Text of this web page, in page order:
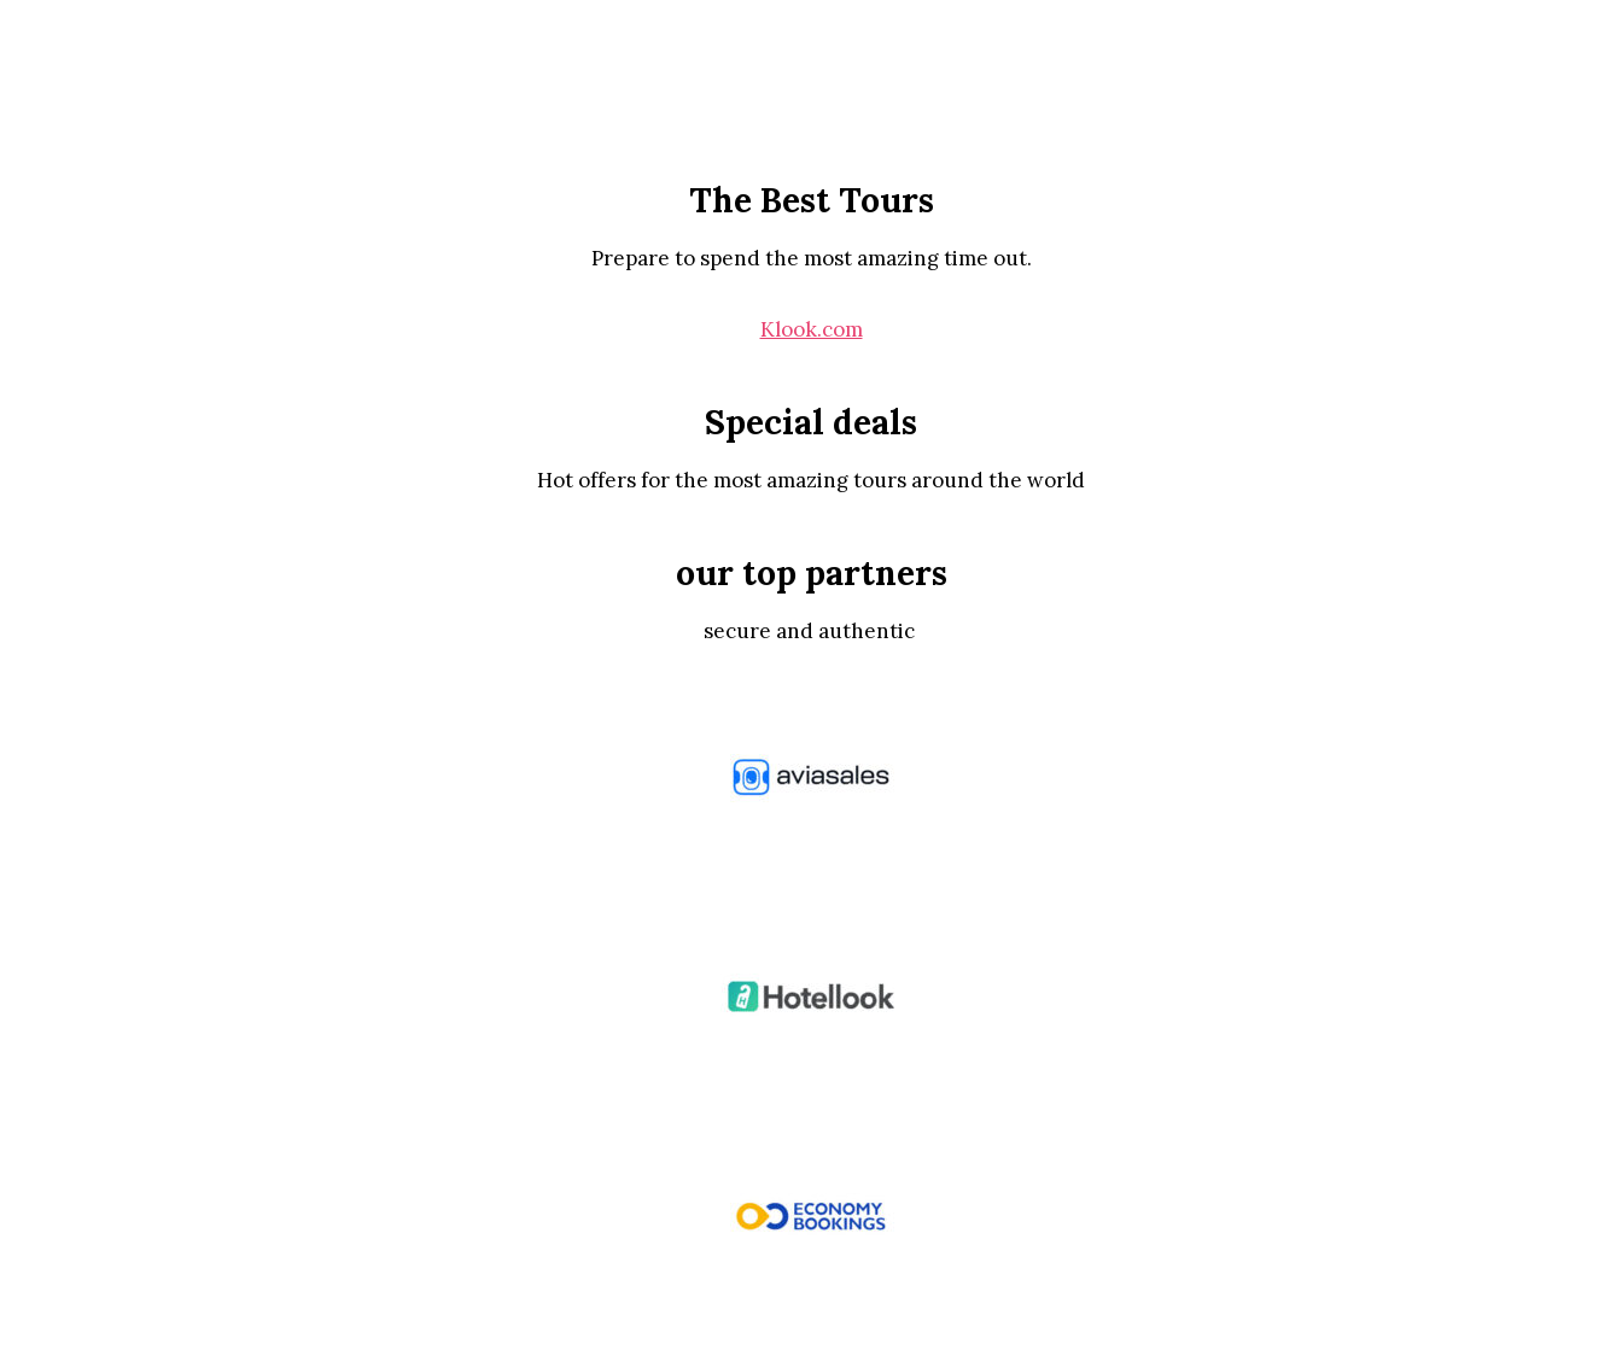
The Best Tours
Prepare to spend the most amazing time out.
Klook.com
Special deals
Hot offers for the most amazing tours around the world
our top partners
secure and authentic